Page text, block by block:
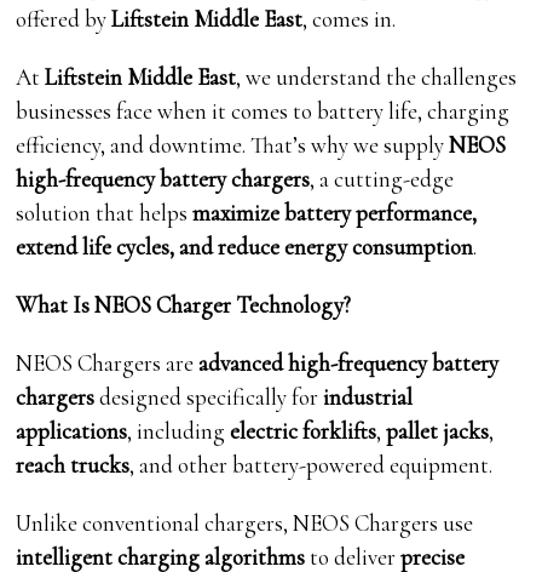
offered byLiftstein Middle East, comes in.
AtLiftstein Middle East, we understand the challenges
businesses face when it comes to battery life, charging
efficiency, and downtime. That’s why we supplyNEOS
high-frequency battery chargers, a cutting-edge
solution that helpsmaximize battery performance,
extend life cycles, and reduce energy consumption.
What Is NEOS Charger Technology?
NEOS Chargers areadvanced high-frequency battery
chargersdesigned specifically forindustrial
applications, includingelectric forklifts,pallet jacks,
reach trucks, and other battery-powered equipment.
Unlike conventional chargers, NEOS Chargers use
intelligent charging algorithms to deliverprecise